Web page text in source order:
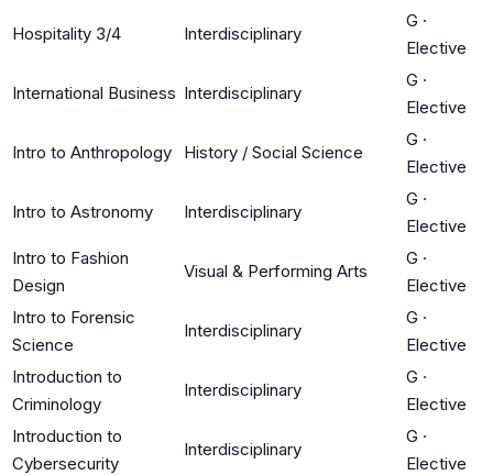
Hospitality 3/4 Interdisciplinary
G ·
Elective
International Business Interdisciplinary
G ·
Elective
Intro to Anthropology History / Social Science
G ·
Elective
Intro to Astronomy Interdisciplinary
G ·
Elective
Intro to Fashion
Design
Visual & Performing Arts
G ·
Elective
Intro to Forensic
Science
Interdisciplinary
G ·
Elective
Introduction to
Criminology
Interdisciplinary
G ·
Elective
Introduction to
Cybersecurity
Interdisciplinary
G ·
Elective